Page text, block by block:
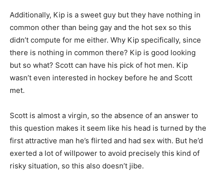
Additionally, Kip is a sweet guy but they have nothing in
common other than being gay and the hot sex so this
didn’t compute for me either. Why Kip specifically, since
there is nothing in common there? Kip is good looking
but so what? Scott can have his pick of hot men. Kip
wasn’t even interested in hockey before he and Scott
met.
Scott is almost a virgin, so the absence of an answer to
this question makes it seem like his head is turned by the
first attractive man he’s flirted and had sex with. But he’d
exerted a lot of willpower to avoid precisely this kind of
risky situation, so this also doesn’t jibe.